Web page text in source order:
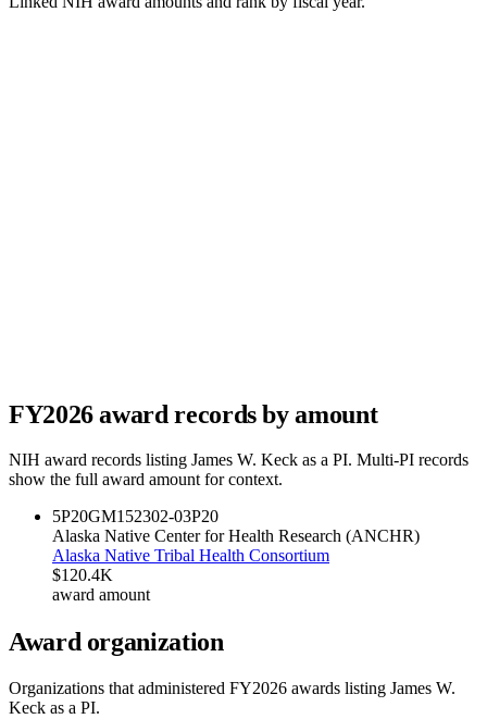
FY2026award records by amount
NIH award records listing James W. Keck as a PI. Multi-PI records
show the full award amount for context.
5P20GM152302-03P20
Alaska Native Center for Health Research (ANCHR)
Alaska Native Tribal Health Consortium
$120.4K
award amount
Award organization
Organizations that administered FY2026 awards listing James W.
Keck as a PI.